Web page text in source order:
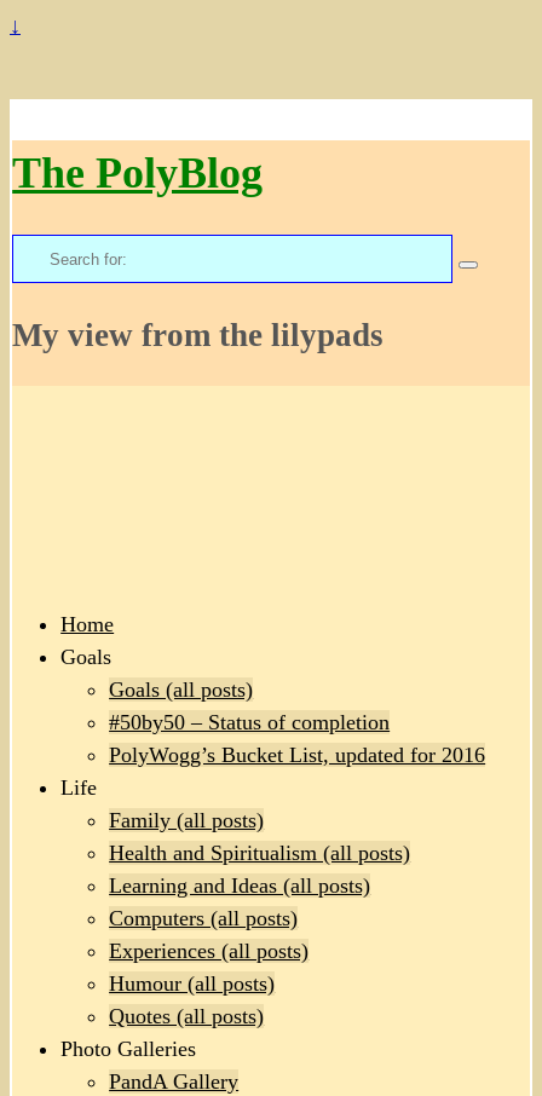
↓
The PolyBlog
Search
for:
My view from the lilypads
Home
Goals
Goals (all posts)
#50by50 – Status of completion
PolyWogg’s Bucket List, updated for 2016
Life
Family (all posts)
Health and Spiritualism (all posts)
Learning and Ideas (all posts)
Computers (all posts)
Experiences (all posts)
Humour (all posts)
Quotes (all posts)
Photo Galleries
PandA Gallery